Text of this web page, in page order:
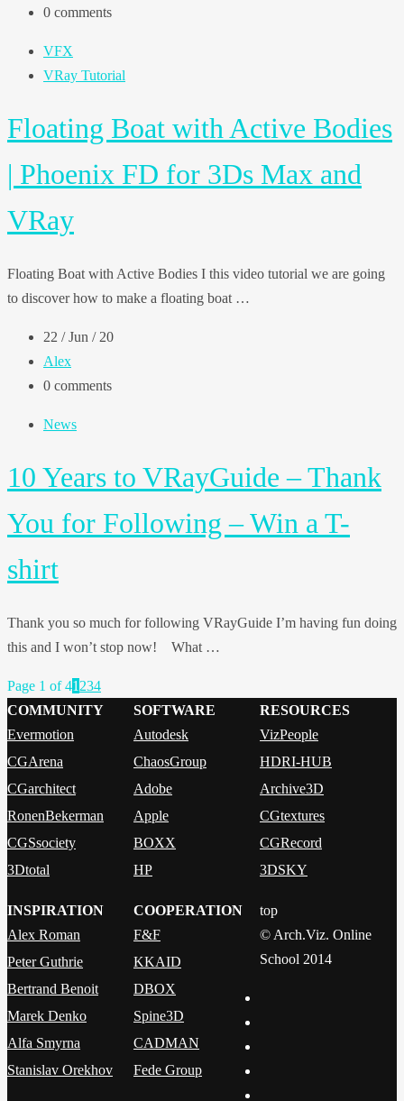
0 comments
VFX
VRay Tutorial
Floating Boat with Active Bodies
| Phoenix FD for 3Ds Max and
VRay
Floating Boat with Active Bodies I this video tutorial we are going
to discover how to make a floating boat …
22 / Jun / 20
Alex
0 comments
News
10 Years to VRayGuide – Thank
You for Following – Win a T-
shirt
Thank you so much for following VRayGuide I’m having fun doing
this and I won’t stop now! What …
Page 1 of 41 234
COMMUNITY
Evermotion
CGArena
CGarchitect
RonenBekerman
CGSsociety
3Dtotal
SOFTWARE
Autodesk
ChaosGroup
Adobe
Apple
BOXX
HP
RESOURCES
VizPeople
HDRI-HUB
Archive3D
CGtextures
CGRecord
3DSKY
INSPIRATION
Alex Roman
Peter Guthrie
Bertrand Benoit
Marek Denko
Alfa Smyrna
Stanislav Orekhov
COOPERATION
F&F
KKAID
DBOX
Spine3D
CADMAN
Fede Group
top
© Arch.Viz. Online
School 2014